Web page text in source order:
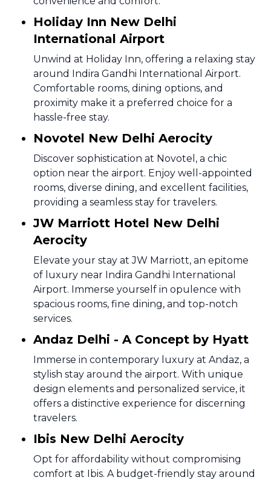
Holiday Inn New Delhi
International Airport
Unwind at Holiday Inn, offering a relaxing stay
around Indira Gandhi International Airport.
Comfortable rooms, dining options, and
proximity make it a preferred choice for a
hassle-free stay.
Novotel New Delhi Aerocity
Discover sophistication at Novotel, a chic
option near the airport. Enjoy well-appointed
rooms, diverse dining, and excellent facilities,
providing a seamless stay for travelers.
JW Marriott Hotel New Delhi
Aerocity
Elevate your stay at JW Marriott, an epitome
of luxury near Indira Gandhi International
Airport. Immerse yourself in opulence with
spacious rooms, fine dining, and top-notch
services.
Andaz Delhi - A Concept by Hyatt
Immerse in contemporary luxury at Andaz, a
stylish stay around the airport. With unique
design elements and personalized service, it
offers a distinctive experience for discerning
travelers.
Ibis New Delhi Aerocity
Opt for affordability without compromising
comfort at Ibis. A budget-friendly stay around